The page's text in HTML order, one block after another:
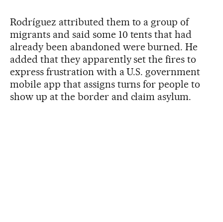
Rodríguez attributed them to a group of
migrants and said some 10 tents that had
already been abandoned were burned. He
added that they apparently set the fires to
express frustration with a U.S. government
mobile app that assigns turns for people to
show up at the border and claim asylum.